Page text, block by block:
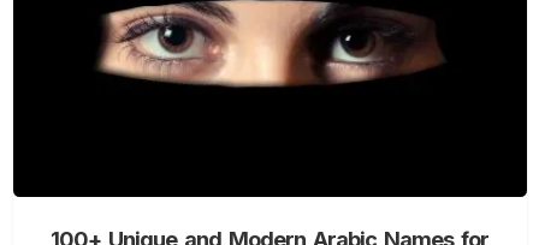
100+ Unique and Modern Arabic Names for